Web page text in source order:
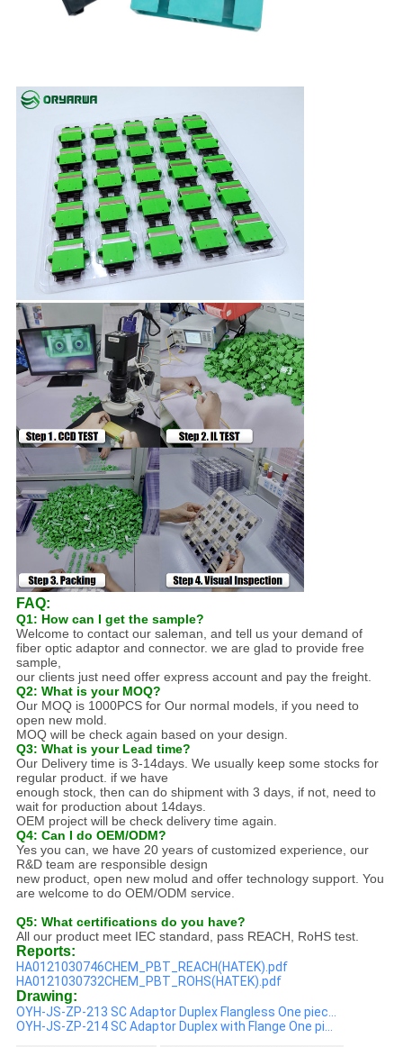
FAQ:
Q1: How can I get the sample?
Welcome to contact our saleman, and tell us your demand of
fiber optic adaptor and connector. we are glad to provide free
sample,
our clients just need offer express account and pay the freight.
Q2: What is your MOQ?
Our MOQ is 1000PCS for Our normal models, if you need to
open new mold.
MOQ will be check again based on your design.
Q3: What is your Lead time?
Our Delivery time is 3-14days. We usually keep some stocks for
regular product. if we have
enough stock, then can do shipment with 3 days, if not, need to
wait for production about 14days.
OEM project will be check delivery time again.
Q4: Can I do OEM/ODM?
Yes you can, we have 20 years of customized experience, our
R&D team are responsible design
new product, open new molud and offer technology support. You
are welcome to do OEM/ODM service.
Q5: What certifications do you have?
All our product meet IEC standard, pass REACH, RoHS test.
Reports:
HA0121030746CHEM_PBT_REACH(HATEK).pdf
HA0121030732CHEM_PBT_ROHS(HATEK).pdf
Drawing:
OYH-JS-ZP-213 SC Adaptor Duplex Flangless One piec...
OYH-JS-ZP-214 SC Adaptor Duplex with Flange One pi...